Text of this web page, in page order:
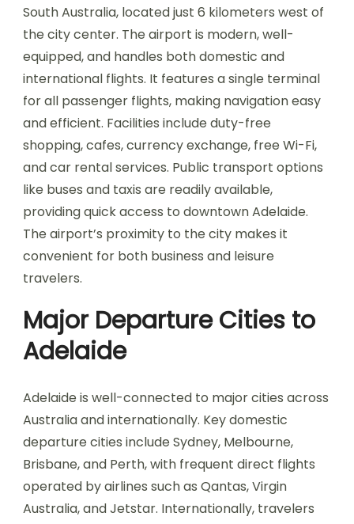
South Australia, located just 6 kilometers west of
the city center. The airport is modern, well-
equipped, and handles both domestic and
international flights. It features a single terminal
for all passenger flights, making navigation easy
and efficient. Facilities include duty-free
shopping, cafes, currency exchange, free Wi-Fi,
and car rental services. Public transport options
like buses and taxis are readily available,
providing quick access to downtown Adelaide.
The airport’s proximity to the city makes it
convenient for both business and leisure
travelers.
Major Departure Cities to
Adelaide
Adelaide is well-connected to major cities across
Australia and internationally. Key domestic
departure cities include Sydney, Melbourne,
Brisbane, and Perth, with frequent direct flights
operated by airlines such as Qantas, Virgin
Australia, and Jetstar. Internationally, travelers